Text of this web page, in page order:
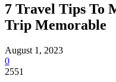
7 Travel Tips To
Trip Memorable
August 1, 2023
0
2551